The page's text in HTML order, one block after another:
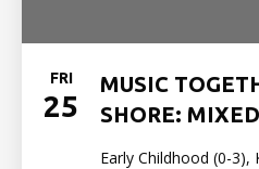
FRI
25
MUSIC
SHORE:
Early Childhood (0-3),